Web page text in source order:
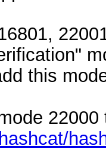
this